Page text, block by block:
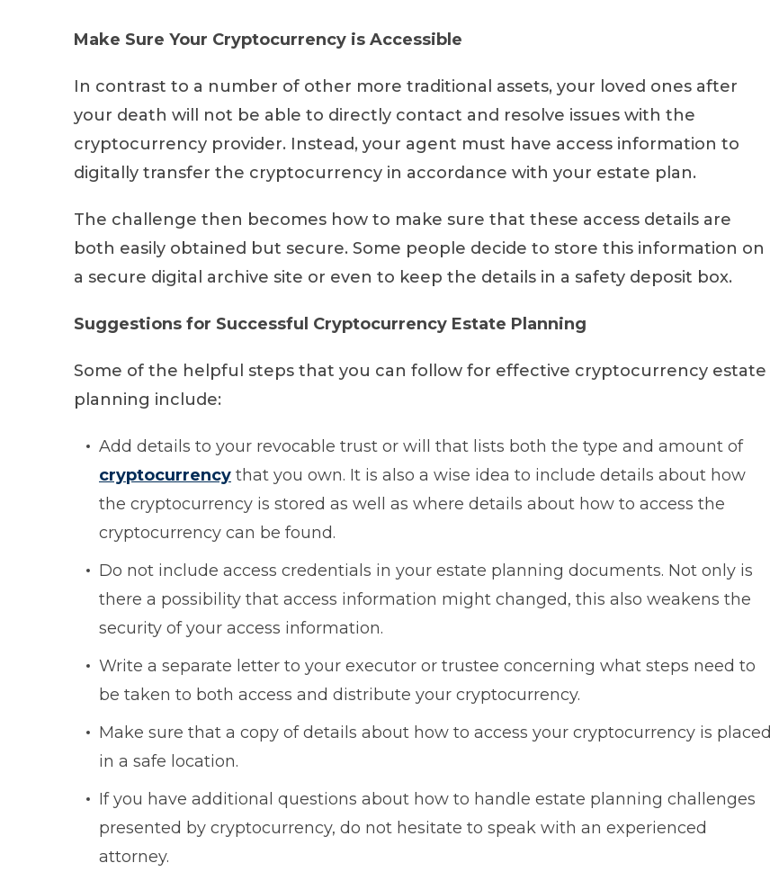
Make Sure Your Cryptocurrency is Accessible
In contrast to a number of other more traditional assets, your loved ones after
your death will not be able to directly contact and resolve issues with the
cryptocurrency provider. Instead, your agent must have access information to
digitally transfer the cryptocurrency in accordance with your estate plan.
The challenge then becomes how to make sure that these access details are
both easily obtained but secure. Some people decide to store this information on
a secure digital archive site or even to keep the details in a safety deposit box.
Suggestions for Successful Cryptocurrency Estate Planning
Some of the helpful steps that you can follow for effective cryptocurrency estate
planning include:
Add details to your revocable trust or will that lists both the type and amount of
cryptocurrency that you own. It is also a wise idea to include details about how
the cryptocurrency is stored as well as where details about how to access the
cryptocurrency can be found.
Do not include access credentials in your estate planning documents. Not only is
there a possibility that access information might changed, this also weakens the
security of your access information.
Write a separate letter to your executor or trustee concerning what steps need to
be taken to both access and distribute your cryptocurrency.
Make sure that a copy of details about how to access your cryptocurrency is placed
in a safe location.
If you have additional questions about how to handle estate planning challenges
presented by cryptocurrency, do not hesitate to speak with an experienced
attorney.